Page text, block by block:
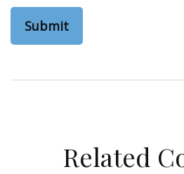
Related